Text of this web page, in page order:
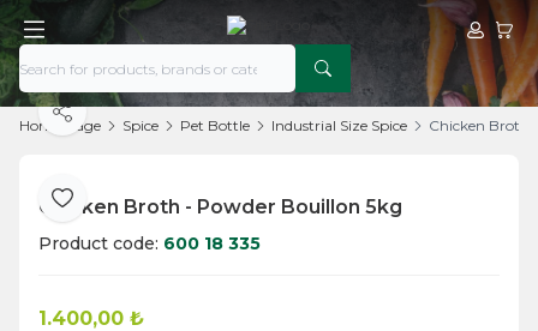
MyMy
Home Page Spice Pet Bottle Industrial Size Spice Chicken Broth
Add to Favorite
Share
Chicken Broth - Powder Bouillon 5kg
Product code: 600 18 335
1.400,00 ₺